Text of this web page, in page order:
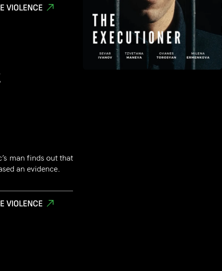
VIOLENCE
man finds out that
an evidence.
VIOLENCE